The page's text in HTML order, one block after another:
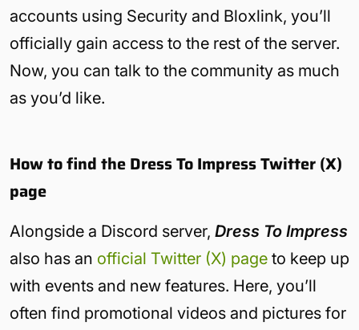
accounts using Security and Bloxlink, you’ll
officially gain access to the rest of the server.
Now, you can talk to the community as much
as you’d like.
How to find the Dress To Impress Twitter (X)
page
Alongside a Discord server, Dress To Impress
also has an official Twitter (X) page to keep up
with events and new features. Here, you’ll
often find promotional videos and pictures for